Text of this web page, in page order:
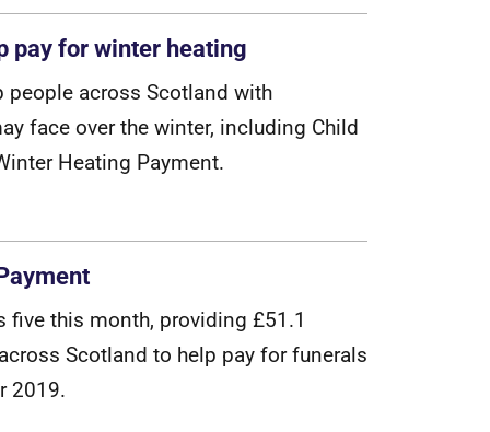
pay for winter heating
people across Scotland with
ay face over the winter, including Child
inter Heating Payment.
fve this month, providing £51 .1
across Scotland to help pay for funerals
r 201 9.